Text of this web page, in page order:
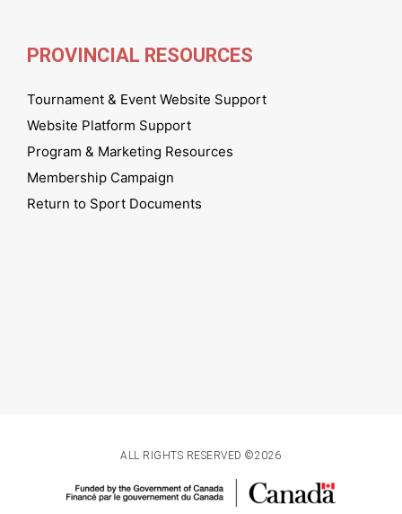
PROVINCIAL RESOURCES
Tournament & Event Website Support
Website Platform Support
Program & Marketing Resources
Membership Campaign
Return to Sport Documents
ALL RIGHTS RESERVED ©2026